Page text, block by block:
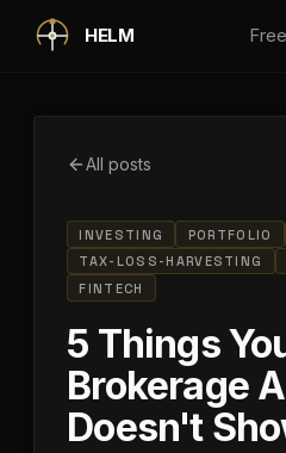
Skip to main content
HELM
All posts
INVESTING PORTFOLIO
TAX-LOSS-HARVESTING
FINTECH
5 Things
Brokerage
Doesn't